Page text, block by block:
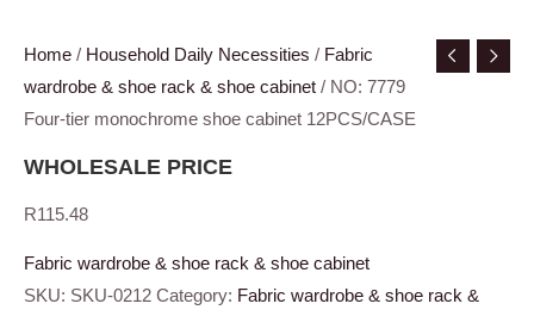
Home / Household Daily Necessities / Fabric
wardrobe & shoe rack & shoe cabinet / NO: 7779
Four-tier monochrome shoe cabinet 12PCS/CASE
WHOLESALE PRICE
R115.48
Fabric wardrobe & shoe rack & shoe cabinet
SKU: SKU-0212 Category: Fabric wardrobe & shoe rack &